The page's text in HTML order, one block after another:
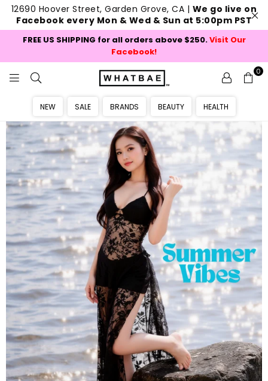
12690 Hoover Street, Garden Grove, CA | We go live on
Facebook every Mon & Wed & Sun at 5:00pm PST
FREE US SHIPPING for all orders above $250.Visit Our
Facebook!
H
A
T
B
A
E
0
NEW SALE BRANDS BEAUTY HEALTH